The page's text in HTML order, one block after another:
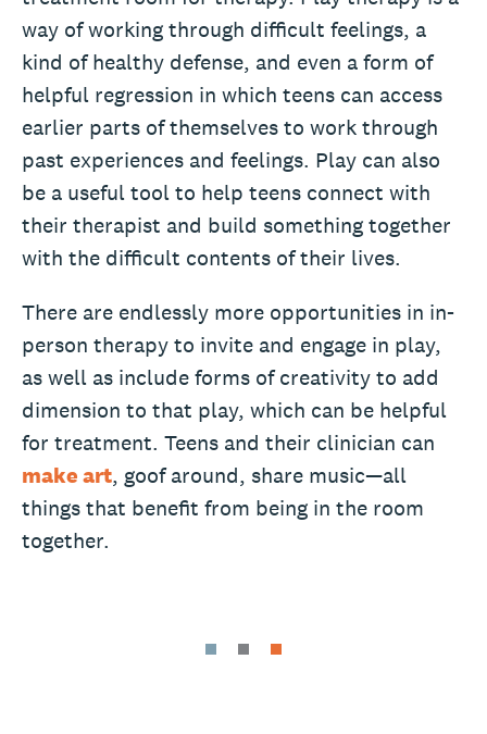
way of working through difficult feelings, a
kind of healthy defense, and even a form of
helpful regression in which teens can access
earlier parts of themselves to work through
past experiences and feelings. Play can also
be a useful tool to help teens connect with
their therapist and build something together
with the difficult contents of their lives.
There are endlessly more opportunities in in-
person therapy to invite and engage in play,
as well as include forms of creativity to add
dimension to that play, which can be helpful
for treatment. Teens and their clinician can
make art, goof around, share music—all
things that benefit from being in the room
together.